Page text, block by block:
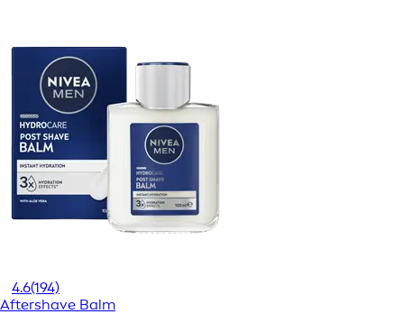
4.6(194)
Aftershave Balm